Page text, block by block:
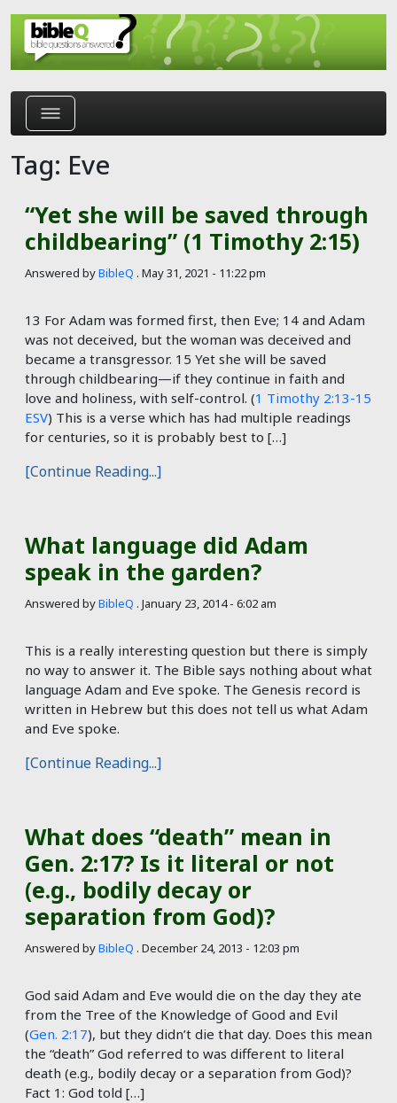
Skip to main content
Tag: Eve
“Yet she will be saved through
childbearing” (1 Timothy 2:15)
Answered byBibleQ . May 31, 2021 - 11:22 pm
13 For Adam was formed first, then Eve; 14 and Adam
was not deceived, but the woman was deceived and
became a transgressor. 15 Yet she will be saved
through childbearing—if they continue in faith and
love and holiness, with self-control. (1 Timothy 2:13-15
ESV) This is a verse which has had multiple readings
for centuries, so it is probably best to […]
[Continue Reading...]
What language did Adam
speak in the garden?
Answered byBibleQ . January 23, 2014 - 6:02 am
This is a really interesting question but there is simply
no way to answer it. The Bible says nothing about what
language Adam and Eve spoke. The Genesis record is
written in Hebrew but this does not tell us what Adam
and Eve spoke.
[Continue Reading...]
What does “death” mean in
Gen. 2:17? Is it literal or not
(e.g., bodily decay or
separation from God)?
Answered byBibleQ . December 24, 2013 - 12:03 pm
God said Adam and Eve would die on the day they ate
from the Tree of the Knowledge of Good and Evil
(Gen. 2:17), but they didn’t die that day. Does this mean
the “death” God referred to was different to literal
death (e.g., bodily decay or a separation from God)?
Fact 1: God told […]